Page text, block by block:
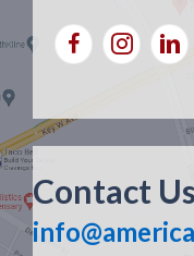
Contact Us